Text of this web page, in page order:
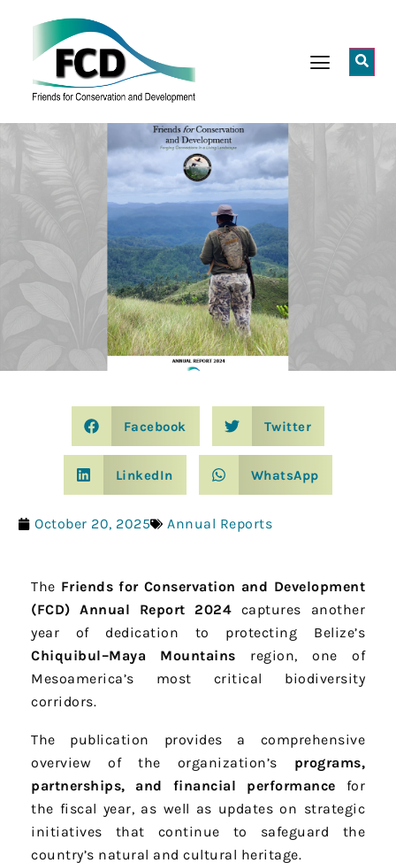
Facebook Twitter
LinkedIn WhatsApp
October 20, 2025 Annual Reports
The Friends for Conservation and Development
(FCD) Annual Report 2024 captures another
year of dedication to protecting Belize’s
Chiquibul–Maya Mountains region, one of
Mesoamerica’s most critical biodiversity
corridors.
The publication provides a comprehensive
overview of the organization’s programs,
partnerships, and financial performance for
the fiscal year, as well as updates on strategic
initiatives that continue to safeguard the
country’s natural and cultural heritage.